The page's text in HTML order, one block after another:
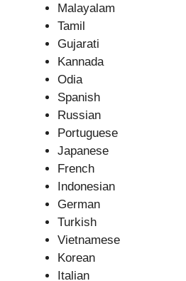
Malayalam
Tamil
Gujarati
Kannada
Odia
Spanish
Russian
Portuguese
Japanese
French
Indonesian
German
Turkish
Vietnamese
Korean
Italian